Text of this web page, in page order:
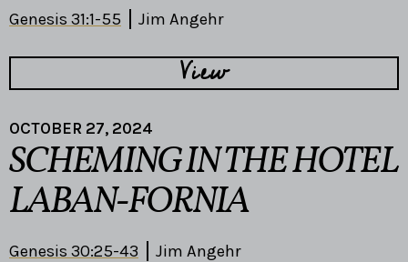
Genesis 31:1-55 Jim Angehr
View
OCTOBER 27, 2024
SCHEMING IN THE HOTEL
LABAN-FORNIA
Genesis 30:25-43 Jim Angehr